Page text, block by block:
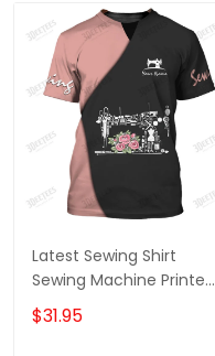
Latest Sewing Shirt
Sewing Machine Printed
Shirts Sewing Custom
Shirt
$31.95